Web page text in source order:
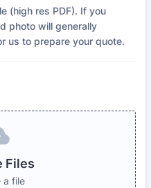
(high res PDF). If you
photo will generally
us to prepare your quote.
Files
a file